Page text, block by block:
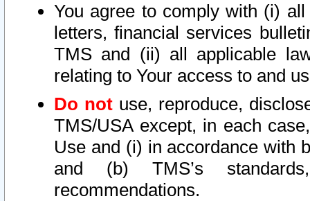
You agree to comply with (i)
letters, financial services
TMS and (ii) all applicable
relating to Your access to and
Do not use, reproduce,
TMS/USA except, in each
Use and (i) in accordance with
and (b) TMS’s
recommendations.